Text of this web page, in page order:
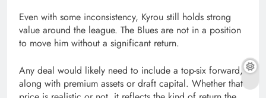
Even with some inconsistency, Kyrou still holds strong
value around the league. The Blues are not in a position
to move him without a significant return.
Any deal would likely need to include a top-six forward,
along with premium assets or draft capital. Whether that